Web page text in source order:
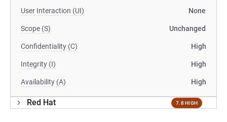
User Interaction (UI) None
Scope (S) Unchanged
Confidentiality (C) High
Integrity (I) High
Availability (A) High
Red Hat 7.8 HIGH